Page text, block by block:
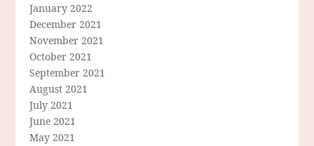
January 2022
December 2021
November 2021
October 2021
September 2021
August 2021
July 2021
June 2021
May 2021